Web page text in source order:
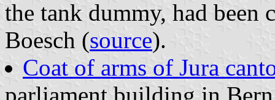
the tank dummy, had been
Boesch (source).
Coat of arms of Jura
parliament building in